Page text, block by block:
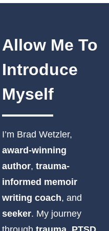
Allow Me To
Introduce
Myself
I’m Brad Wetzler,
award-winning
author, trauma-
informed memoir
writing coach, and
seeker. My journey